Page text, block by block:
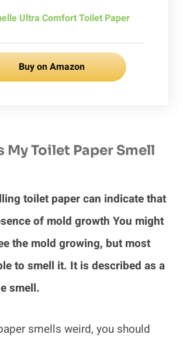
Ultra Comfort Toilet Paper
Buy on Amazon
My Toilet Paper Smell
toilet paper can indicate that
of mold growth You might
the mold growing, but most
to smell it. It is described as a
smell.
smells weird, you should